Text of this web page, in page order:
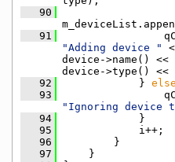
   90
   91
"Adding device "
device->name()
device->type() <<
   92
            }
else
   93
"Ignoring device
   94
            }
   95
            i++;
   96
        }
   97
    }